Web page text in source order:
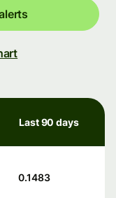
Last 90 days
0.1483